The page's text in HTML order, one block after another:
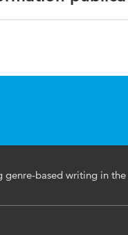
learning
genre-based writing in the